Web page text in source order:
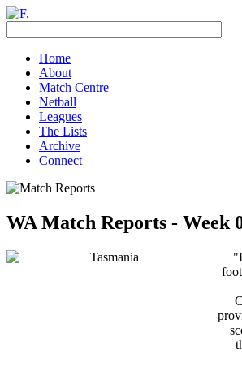
Home
About
Match Centre
Netball
Leagues
The Lists
Archive
Connect
WA Match Reports - Week